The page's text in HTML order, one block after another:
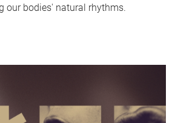
our bodies' natural rhythms.